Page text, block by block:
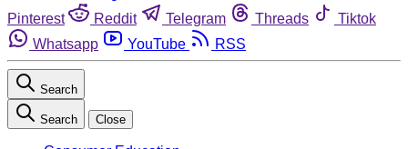
Pinterest
Reddit Telegram Threads
Tiktok
Whatsapp
YouTube RSS
Search
Search Close